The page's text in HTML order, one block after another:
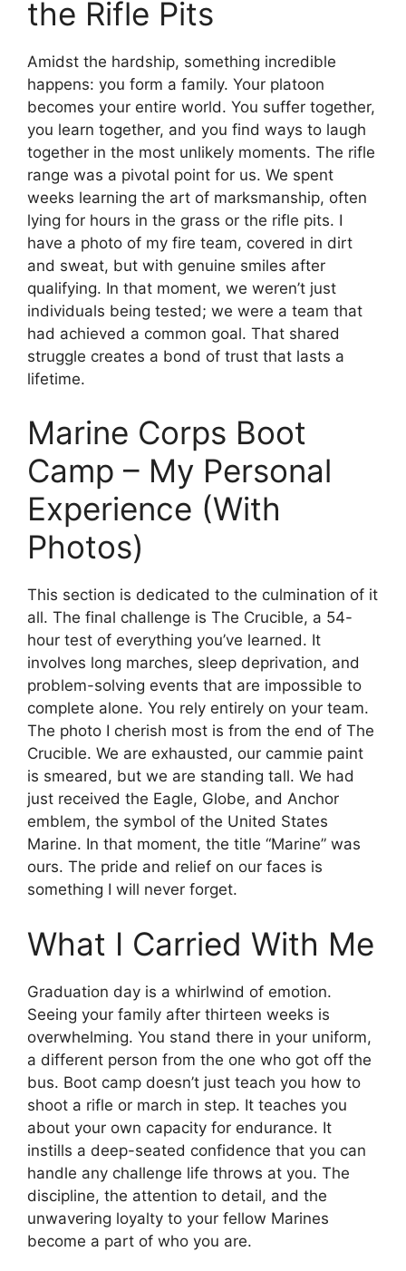
the Rifle Pits
Amidst the hardship, something incredible
happens: you form a family. Your platoon
becomes your entire world. You suffer together,
you learn together, and you find ways to laugh
together in the most unlikely moments. The rifle
range was a pivotal point for us. We spent
weeks learning the art of marksmanship, often
lying for hours in the grass or the rifle pits. I
have a photo of my fire team, covered in dirt
and sweat, but with genuine smiles after
qualifying. In that moment, we weren’t just
individuals being tested; we were a team that
had achieved a common goal. That shared
struggle creates a bond of trust that lasts a
lifetime.
Marine Corps Boot
Camp – My Personal
Experience (With
Photos)
This section is dedicated to the culmination of it
all. The final challenge is The Crucible, a 54-
hour test of everything you’ve learned. It
involves long marches, sleep deprivation, and
problem-solving events that are impossible to
complete alone. You rely entirely on your team.
The photo I cherish most is from the end of The
Crucible. We are exhausted, our cammie paint
is smeared, but we are standing tall. We had
just received the Eagle, Globe, and Anchor
emblem, the symbol of the United States
Marine. In that moment, the title “Marine” was
ours. The pride and relief on our faces is
something I will never forget.
What I Carried With Me
Graduation day is a whirlwind of emotion.
Seeing your family after thirteen weeks is
overwhelming. You stand there in your uniform,
a different person from the one who got off the
bus. Boot camp doesn’t just teach you how to
shoot a rifle or march in step. It teaches you
about your own capacity for endurance. It
instills a deep-seated confidence that you can
handle any challenge life throws at you. The
discipline, the attention to detail, and the
unwavering loyalty to your fellow Marines
become a part of who you are.